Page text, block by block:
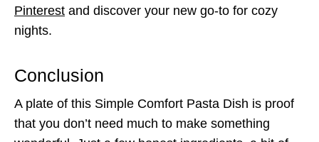
Pinterest and discover your new go-to for cozy
nights.
Conclusion
A plate of this Simple Comfort Pasta Dish is proof
that you don’t need much to make something